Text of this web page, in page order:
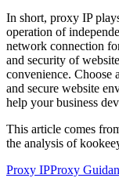
In short, proxy IP
operation of
network connection
and security of
convenience. Choose
and secure website
help your business
This article comes
the analysis of
Proxy IPProxy